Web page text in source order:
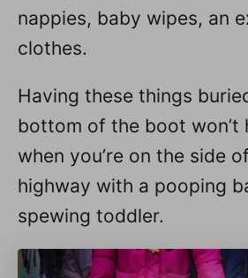
nappies, baby wipes, an
clothes.
Having these things
bottom of the boot won’t
when you’re on the side
highway with a pooping
spewing toddler.